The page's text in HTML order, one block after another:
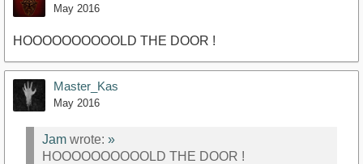
May 2016
HOOOOOOOOOOLD THE DOOR !
Master_Kas
May 2016
Jam wrote: »
HOOOOOOOOOOLD THE DOOR !